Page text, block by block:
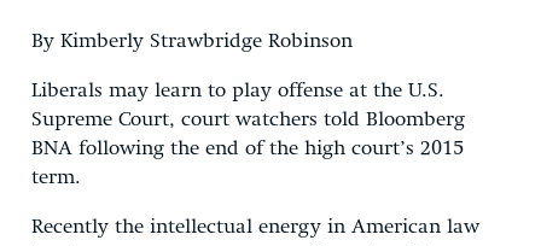
GET INVOLVED
DONATE
By Kimberly Strawbridge Robinson
Liberals may learn to play offense at the U.S.
Supreme Court, court watchers told Bloomberg
BNA following the end of the high court’s 2015
term.
Recently the intellectual energy in American law